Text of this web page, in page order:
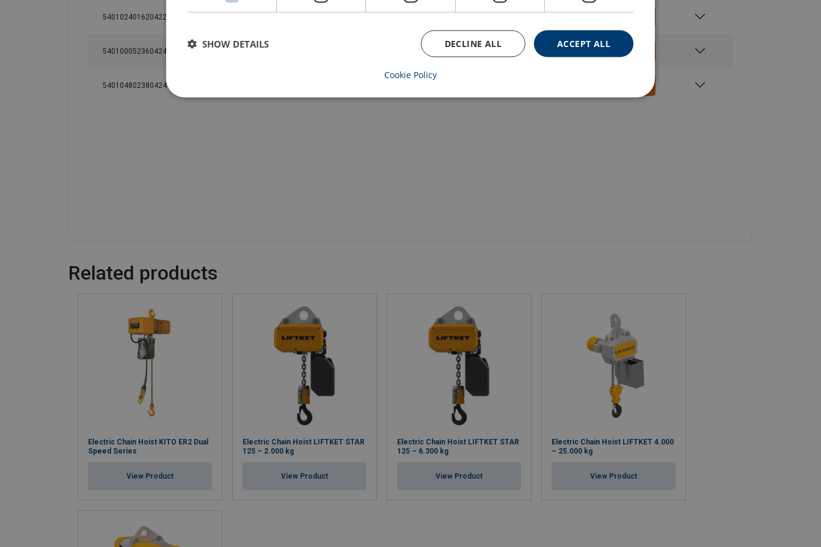
540102401620422
540100052360424 ED48S 2 ED single speed
540104802380424
Related products
Electric Chain Hoist KITO ER2 Dual
Speed Series
View Product
Electric Chain Hoist LIFTKET STAR
125 – 2.000 kg
View Product
Electric Chain Hoist LIFTKET STAR
125 – 6.300 kg
View Product
Electric Chain Hoist LIFTKET 4.000
– 25.000 kg
View Product
ACCEPT ALL
DECLINE ALL
SHOW DETAILS
Cookie Policy